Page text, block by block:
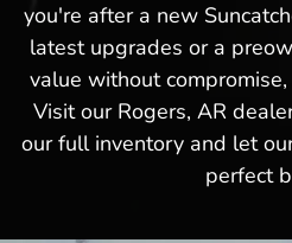
you're after a new
latest upgrades or a
value without
Visit our Rogers, AR
our full inventory and let
perfect